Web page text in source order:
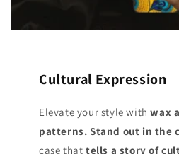
Cultural Expression
Elevate your style withwax
patterns. Stand out in the
case that tells a story of